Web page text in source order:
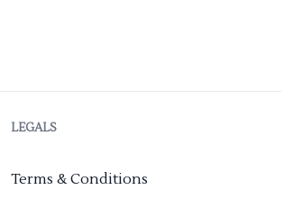
LEGALS
Terms & Conditions